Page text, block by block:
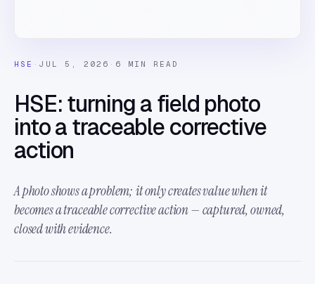
HSE · JUL 5, 2026 · 6 MIN READ
HSE: turning a field photo
into a traceable corrective
action
A photo shows a problem; it only creates value when it
becomes a traceable corrective action — captured, owned,
closed with evidence.